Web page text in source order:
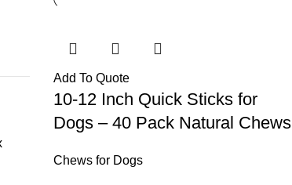
Add To Quote
10-12 Inch Quick Sticks for
Dogs – 40 Pack Natural Chews
Chews for Dogs